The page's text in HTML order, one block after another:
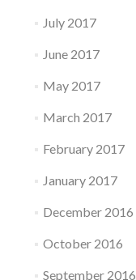
July 2017
June 2017
May 2017
March 2017
February 2017
January 2017
December 2016
October 2016
September 2016